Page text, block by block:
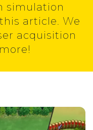
simulation
article. We
acquisition